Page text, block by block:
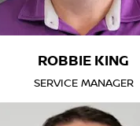
ROBBIE KING
SERVICE MANAGER